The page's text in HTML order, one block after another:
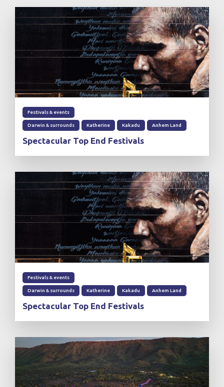
Festivals & events
Darwin & surrounds Katherine Kakadu Anhem Land
Spectacular Top End Festivals
Festivals & events
Darwin & surrounds Katherine Kakadu Anhem Land
Spectacular Top End Festivals